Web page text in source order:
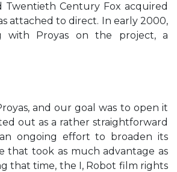
Century Fox acquired
attached to direct. In early 2000,
with Proyas on the project, a
and our goal was to open it
out as a rather straightforward
ongoing effort to broaden its
that took as much advantage as
that time, the I, Robot film rights